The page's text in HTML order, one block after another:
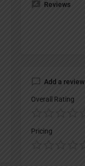
Reviews
Add a review
Overall Rating
Pricing